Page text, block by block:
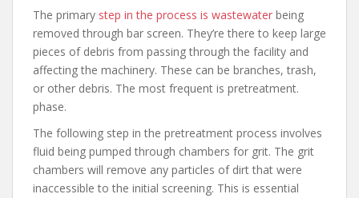
The primary step in the process is wastewater being
removed through bar screen. They’re there to keep large
pieces of debris from passing through the facility and
affecting the machinery. These can be branches, trash,
or other debris. The most frequent is pretreatment.
phase.
The following step in the pretreatment process involves
fluid being pumped through chambers for grit. The grit
chambers will remove any particles of dirt that were
inaccessible to the initial screening. This is essential